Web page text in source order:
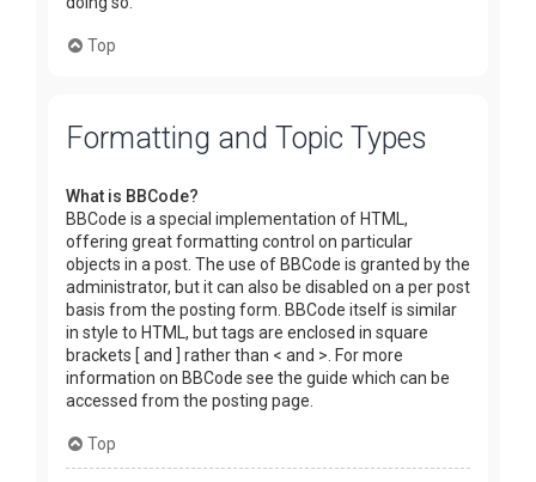
Top
Formatting and Topic Types
What is BBCode?
BBCode is a special implementation of HTML,
offering great formatting control on particular
objects in a post. The use of BBCode is granted by the
administrator, but it can also be disabled on a per post
basis from the posting form. BBCode itself is similar
in style to HTML, but tags are enclosed in square
brackets [ and ] rather than < and >. For more
information on BBCode see the guide which can be
accessed from the posting page.
Top